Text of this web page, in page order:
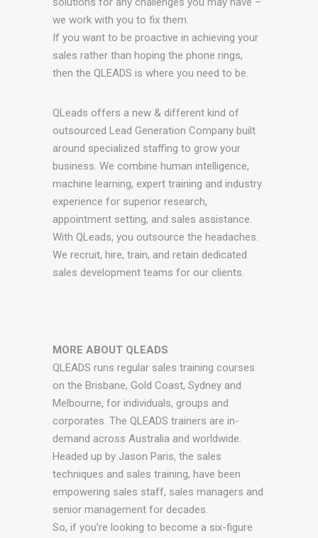
we work with you to fix them.
If you want to be proactive in achieving your
sales rather than hoping the phone rings,
then the QLEADS is where you need to be.
QLeads offers a new & different kind of
outsourced Lead Generation Company built
around specialized staffing to grow your
business. We combine human intelligence,
machine learning, expert training and industry
experience for superior research,
appointment setting, and sales assistance.
With QLeads, you outsource the headaches.
We recruit, hire, train, and retain dedicated
sales development teams for our clients.
MORE ABOUT QLEADS
QLEADS runs regular sales training courses
on the Brisbane, Gold Coast, Sydney and
Melbourne, for individuals, groups and
corporates. The QLEADS trainers are in-
demand across Australia and worldwide.
Headed up by Jason Paris, the sales
techniques and sales training, have been
empowering sales staff, sales managers and
senior management for decades.
So, if you’re looking to become a six-figure